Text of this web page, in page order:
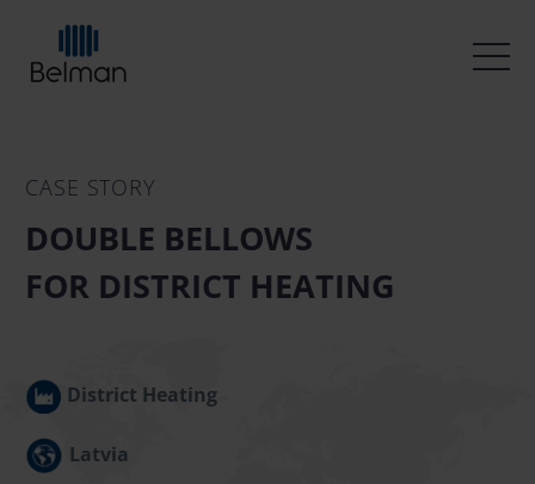
CASE STORY
DOUBLE BELLOWS
FOR DISTRICT HEATING
District Heating
Latvia